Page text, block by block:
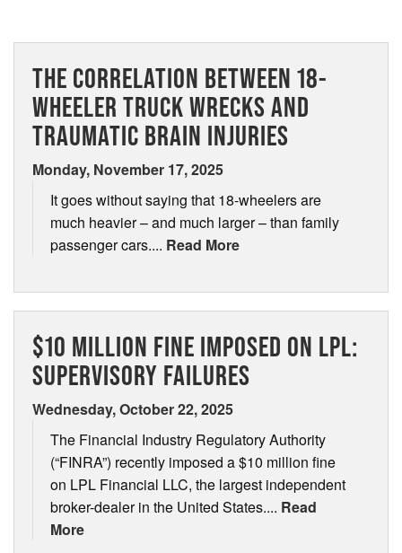
Contact
Áreas de Servicio
Contáctenos
THE CORRELATION BETWEEN 18-
WHEELER TRUCK WRECKS AND
TRAUMATIC BRAIN INJURIES
Monday, November 17, 2025
It goes without saying that 18-wheelers are
much heavier – and much larger – than family
passenger cars.... Read More
$10 MILLION FINE IMPOSED ON LPL:
SUPERVISORY FAILURES
Wednesday, October 22, 2025
The Financial Industry Regulatory Authority
(“FINRA”) recently imposed a $10 million fine
on LPL Financial LLC, the largest independent
broker-dealer in the United States.... Read
More